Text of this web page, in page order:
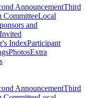
AnnouncementThird
CommitteeLocal
and
Invited
IndexParticipant
PhotosExtra
AnnouncementThird